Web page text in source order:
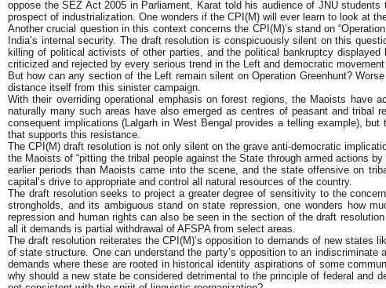
oppose the SEZ Act 2005 in Parliament, Karat told his audience of JNU
prospect of industrialization. One wonders if the CPI(M) will ever learn to look at
Another crucial question in this context concerns the CPI(M)’s stand on
India’s internal security. The draft resolution is conspicuously silent on this
killing of political activists of other parties, and the political bankruptcy
criticized and rejected by every serious trend in the Left and democratic
But how can any section of the Left remain silent on Operation Greenhunt?
distance itself from this sinister campaign.
With their overriding operational emphasis on forest regions, the Maoists have
naturally many such areas have also emerged as centres of peasant and tribal
consequent implications (Lalgarh in West Bengal provides a telling example),
that supports this resistance.
The CPI(M) draft resolution is not only silent on the grave anti-democratic
the Maoists of “pitting the tribal people against the State through armed actions
earlier periods than Maoists came into the scene, and the state offensive on
capital’s drive to appropriate and control all natural resources of the country.
The draft resolution seeks to project a greater degree of sensitivity to the
strongholds, and its ambiguous stand on state repression, one wonders how
repression and human rights can also be seen in the section of the draft
all it demands is partial withdrawal of AFSPA from select areas.
The draft resolution reiterates the CPI(M)’s opposition to demands of new states
of state structure. One can understand the party’s opposition to an
demands where these are rooted in historical identity aspirations of some
why should a new state be considered detrimental to the principle of federal and